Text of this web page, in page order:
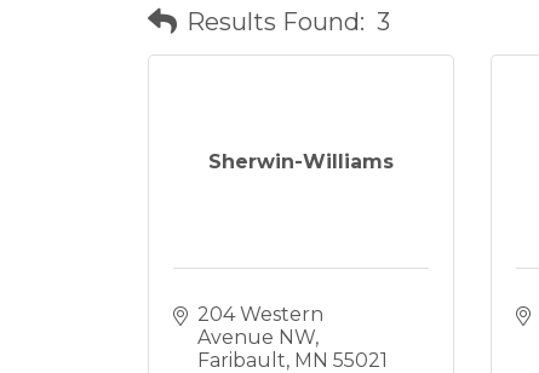
Results Found: 3
Sherwin-Williams
204 Western
Avenue NW
Faribault MN 55021